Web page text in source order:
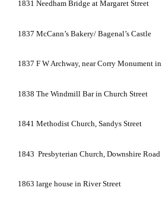
1831 Needham Bridge at Margaret Street
1837 McCann’s Bakery/ Bagenal’s Castle
1837 F W Archway, nearCorry Monument in
1838 The Windmill Bar in Church Street
1841 Methodist Church, Sandys Street
1843 Presbyterian Church, Downshire Road
1863 large house in River Street